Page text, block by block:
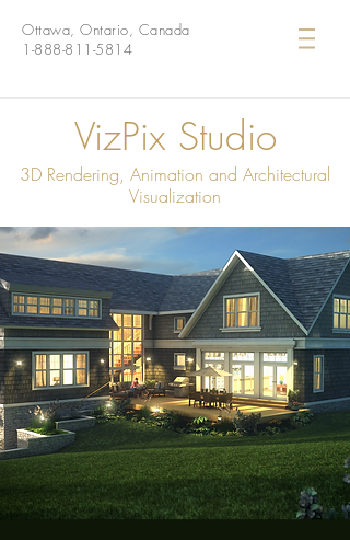
Ottawa, Ontario, Canada
1-888-811-5814
VizPix Studio
3D Rendering, Animation and Architectural
Visualization